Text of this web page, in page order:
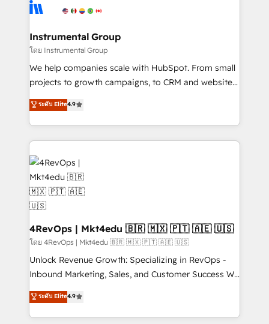
explore whether S2 is the partner you’ve been
Elite Partners with 10+ years of HubSpot experience
Premier Partner 2023 🌟5 HubSpot Accreditations 🌟
Won HubSpot Theme Challenge 2021 🌟INBOUND’19
HubSpot Rising Star Why us? Harnessing the full
potential of the powerful HubSpot CRM. ✔️A team of
HubSpot experience ✔️Flexible pricing models —
Hourly-fee (assigned one Dedicated HubSpot
requirement). ✔️Helped over 25,000+ customers so
far with our HubSpot solutions. ✔️Bespoke apps &
Instrumental Group
โดย Instrumental Group
We help companies scale with HubSpot. From small
projects to growth campaigns, to CRM and websites.
Hire an agency that's experienced in every inch of
HubSpot and willing to work hand-in-hand with your
team to simplify the complex and build a better
experience for your team and customers.
ระดับ Elite4.9
4RevOps | Mkt4edu 🇧🇷 🇲🇽 🇵🇹 🇦🇪 🇺🇸
โดย 4RevOps | Mkt4edu 🇧🇷 🇲🇽 🇵🇹 🇦🇪 🇺🇸
Unlock Revenue Growth: Specializing in RevOps -
Inbound Marketing, Sales, and Customer Success We
specialize in driving revenue growth for companies
across industries through tailored marketing, sales,
and customer success strategies, utilizing RevOps
ระดับ Elite4.9